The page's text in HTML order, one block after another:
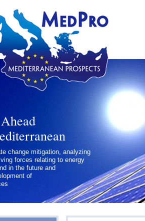
change mitigation, analyzing
forces relating to energy
in the future and
of
addressing
political
Southern